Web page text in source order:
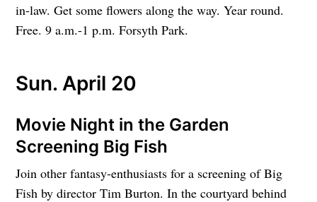
in-law. Get some flowers along the way. Year round.
Free. 9 a.m.-1 p.m. Forsyth Park.
Sun. April 20
Movie Night in the Garden
Screening Big Fish
Join other fantasy-enthusiasts for a screening of Big
Fish by director Tim Burton. In the courtyard behind